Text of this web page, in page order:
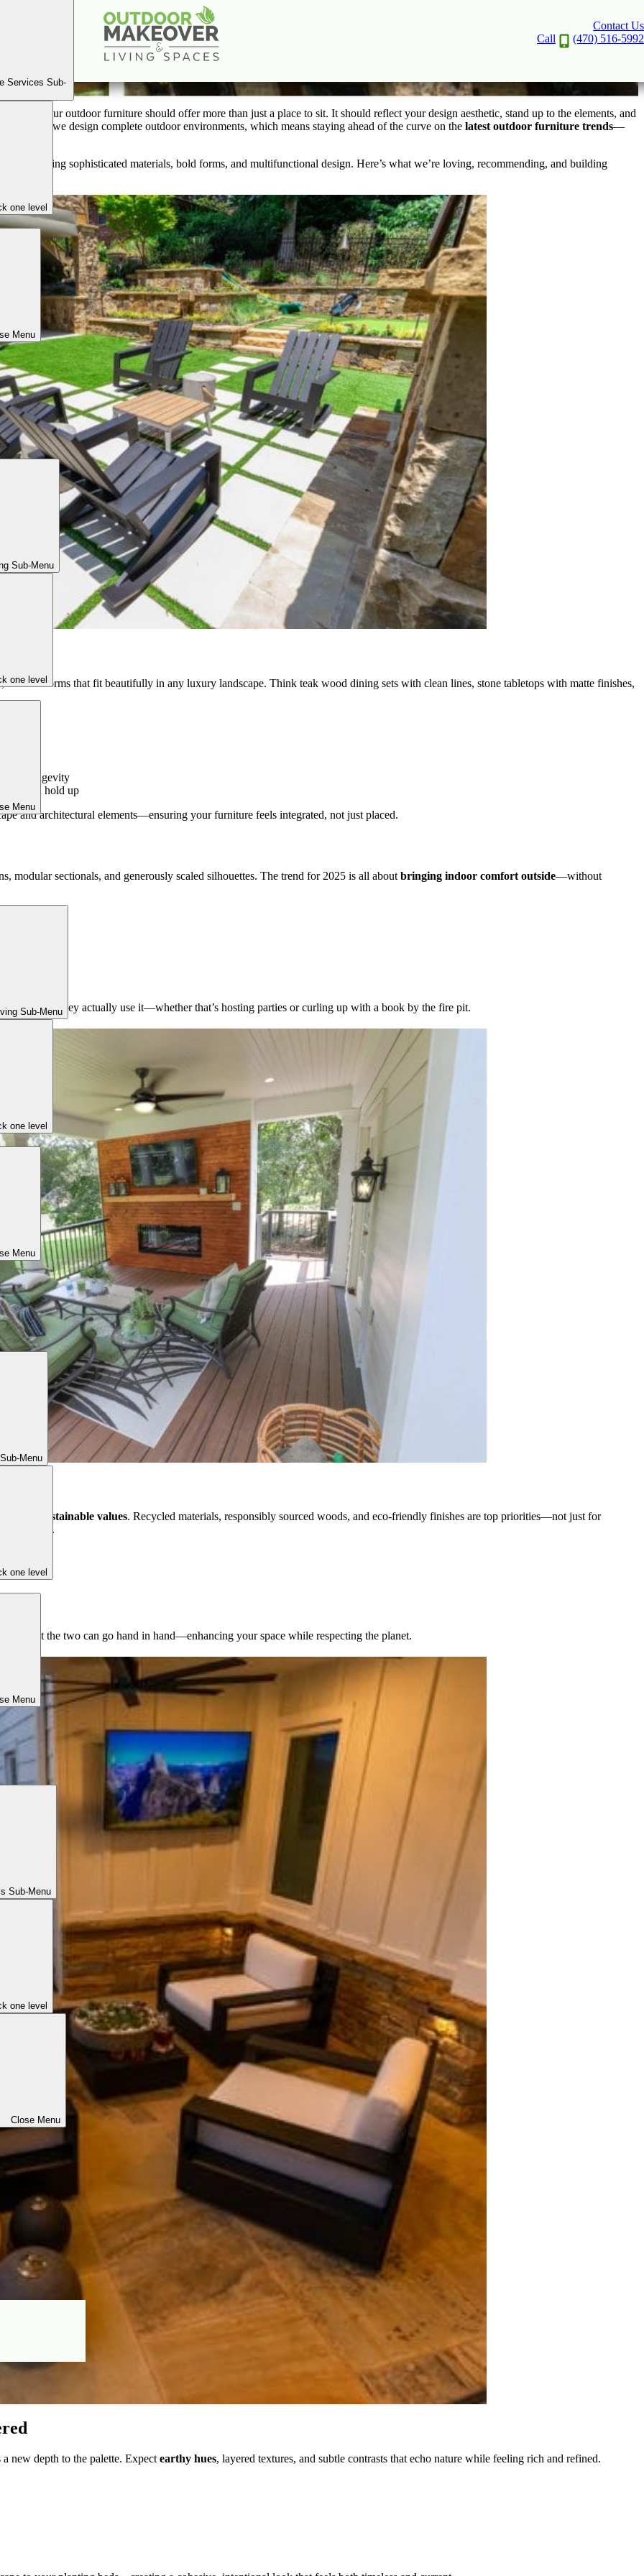
Contact Us
Call
(470) 516-5992
Services Sub-
one level
Menu
Sub-Menu
one level
Menu
Sub-Menu
one level
Menu
Menu
one level
Menu
Sub-Menu
one level
Close Menu
Furniture Trends for 2025: Style Meets Durability
outdoor furniture should offer more than just a place to sit. It should reflect your design aesthetic, stand up to the elements, and
we design complete outdoor environments, which means staying ahead of the curve on the latest outdoor furniture trends—
sophisticated materials, bold forms, and multifunctional design. Here’s what we’re loving, recommending, and building
modern forms that fit beautifully in any luxury landscape. Think teak wood dining sets with clean lines, stone tabletops with matte finishes,
longevity
out and hold up
and architectural elements—ensuring your furniture feels integrated, not just placed.
modular sectionals, and generously scaled silhouettes. The trend for 2025 is all about bringing indoor comfort outside—without
evenings
and how they actually use it—whether that’s hosting parties or curling up with a book by the fire pit.
reflect sustainable values. Recycled materials, responsibly sourced woods, and eco-friendly finishes are top priorities—not just for
to a space.
that the two can go hand in hand—enhancing your space while respecting the planet.
new depth to the palette. Expect earthy hues, layered textures, and subtle contrasts that echo nature while feeling rich and refined.